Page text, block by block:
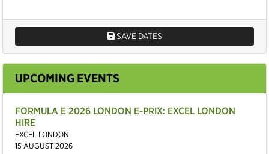
SAVE DATES
UPCOMING EVENTS
FORMULA E 2026 LONDON E-PRIX: EXCEL LONDON
HIRE
EXCEL LONDON
15 AUGUST 2026